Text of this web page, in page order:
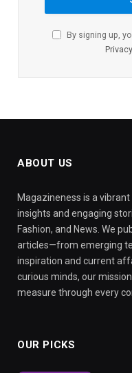
By signing up,
ABOUT US
Magazineness is a
insights and engaging
Fashion, and News. We
articles—from emerging
inspiration and current
curious minds, our
measure through every
OUR PICKS